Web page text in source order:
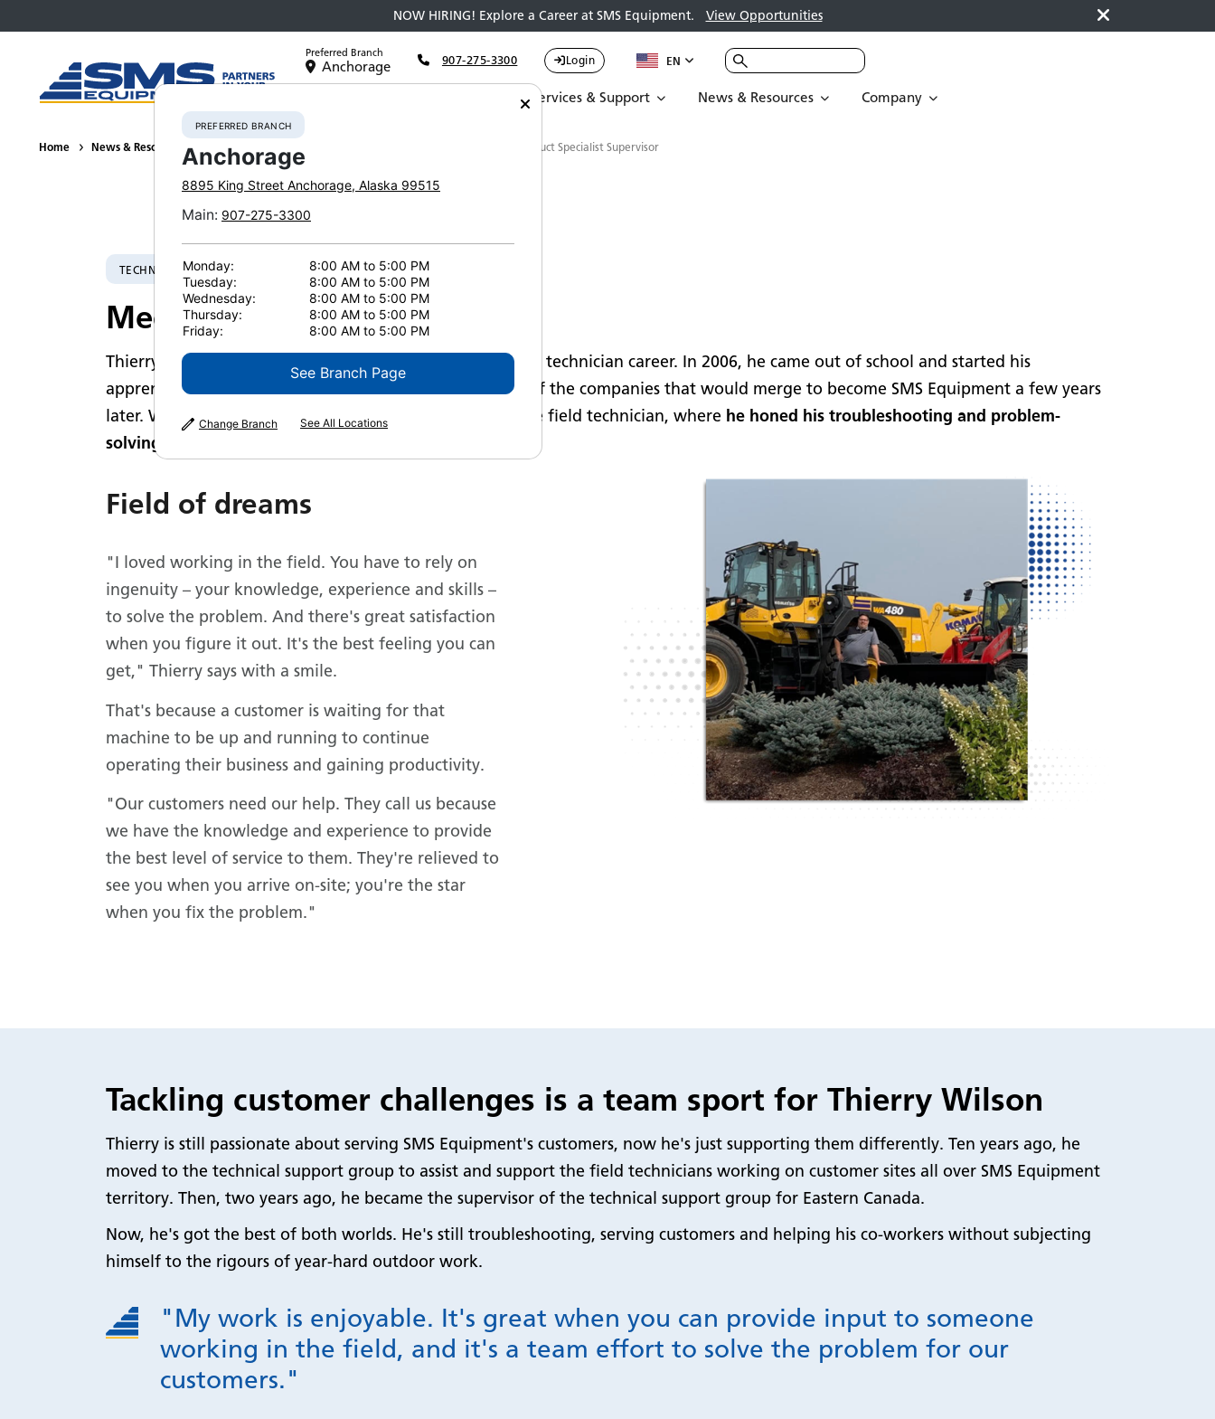
NOW HIRING! Explore a Career at SMS Equipment. View Opportunities
Preferred Branch
Anchorage 907-275-3300 Login EN
Services & Support News & Resources Company
Home News & Resources Employee Voices Meet Thierry Wilson - Technical Product Specialist Supervisor
TECHNICAL PRODUCT SPECIALIST SUPERVISOR
Meet Thierry Wilson
Thierry Wilson had a unique start to his heavy equipment technician career. In 2006, he came out of school and started his
apprenticeship with Federal Equipment in Quebec, one of the companies that would merge to become SMS Equipment a few years
later. Within six months, he was working as an apprentice field technician, where he honed his troubleshooting and problem-
solving skills.
Field of dreams
"I loved working in the field. You have to rely on
ingenuity – your knowledge, experience and skills –
to solve the problem. And there's great satisfaction
when you figure it out. It's the best feeling you can
get," Thierry says with a smile.
That's because a customer is waiting for that
machine to be up and running to continue
operating their business and gaining productivity.
"Our customers need our help. They call us because
we have the knowledge and experience to provide
the best level of service to them. They're relieved to
see you when you arrive on-site; you're the star
when you fix the problem."
Tackling customer challenges is a team sport for Thierry Wilson
Thierry is still passionate about serving SMS Equipment's customers, now he's just supporting them differently. Ten years ago, he
moved to the technical support group to assist and support the field technicians working on customer sites all over SMS Equipment
territory. Then, two years ago, he became the supervisor of the technical support group for Eastern Canada.
Now, he's got the best of both worlds. He's still troubleshooting, serving customers and helping his co-workers without subjecting
himself to the rigours of year-hard outdoor work.
"My work is enjoyable. It's great when you can provide input to someone
working in the field, and it's a team effort to solve the problem for our
customers."
PREFERRED BRANCH
Anchorage
8895 King Street Anchorage, Alaska 99515
Main: 907-275-3300
Monday:
8:00 AM to 5:00 PM
Tuesday:
8:00 AM to 5:00 PM
Wednesday:
8:00 AM to 5:00 PM
Thursday:
8:00 AM to 5:00 PM
Friday:
8:00 AM to 5:00 PM
See Branch Page
Change Branch See All Locations